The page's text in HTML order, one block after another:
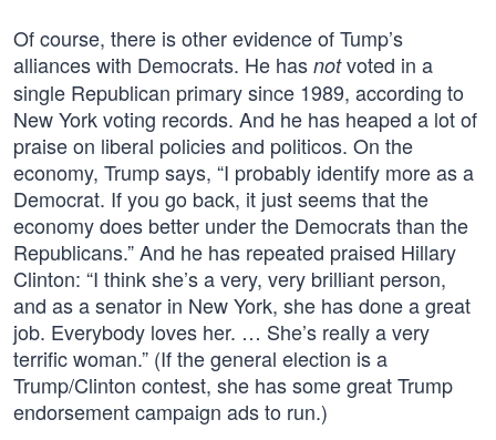
Of course, there is other evidence of Tump’s
alliances with Democrats. He has notvoted in a
single Republican primary since 1989, according to
New York voting records. And he has heaped a lot of
praise on liberal policies and politicos. On the
economy, Trump says, “I probably identify more as a
Democrat. If you go back, it just seems that the
economy does better under the Democrats than the
Republicans.” And he has repeated praised Hillary
Clinton: “I think she’s a very, very brilliant person,
and as a senator in New York, she has done a great
job. Everybody loves her. … She’s really a very
terrific woman.” (If the general election is a
Trump/Clinton contest, she has some great Trump
endorsement campaign ads to run.)